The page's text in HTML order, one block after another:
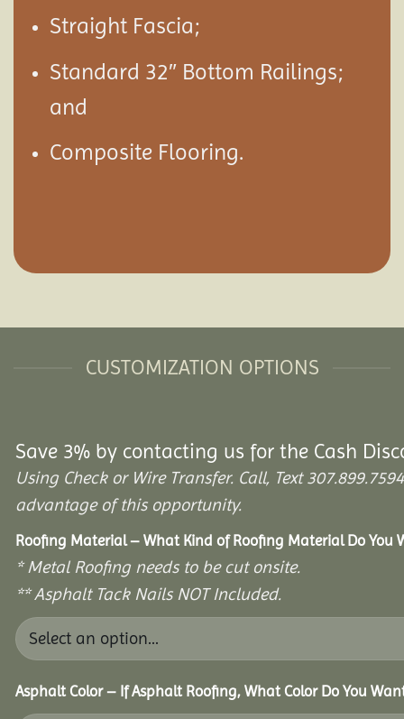
Straight Fascia;
Standard 32″ Bottom Railings;
and
Composite Flooring.
CUSTOMIZATION OPTIONS
Save 3% by contacting us for the Cash
Using Check or Wire Transfer. Call, Text
advantage of this opportunity.
Roofing Material – What Kind of Roofing Material Do You
* Metal Roofing needs to be cut onsite.
** Asphalt Tack Nails NOT Included.
Asphalt Color – If Asphalt Roofing, What Color Do You